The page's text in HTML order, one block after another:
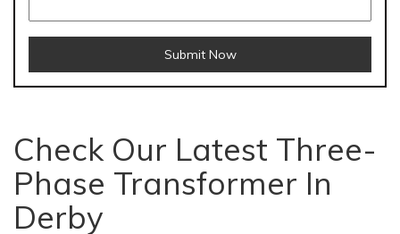
Submit Now
Check Our Latest Three-
Phase Transformer In
Derby